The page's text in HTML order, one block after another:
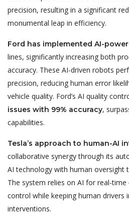
precision, resulting in a significant
monumental leap in efficiency.
Ford has implemented AI-
lines, significantly increasing both
accuracy. These AI-driven robots
precision, reducing human error
vehicle quality. Ford’s AI quality
issues with 99% accuracy,
capabilities.
Tesla’s approach to human-AI
collaborative synergy through its
AI technology with human oversight
The system relies on AI for real-time
control while keeping human drivers
interventions.